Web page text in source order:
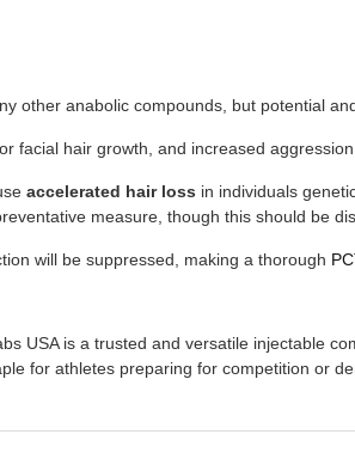
other anabolic compounds, but potential
facial hair growth, and increased aggression
accelerated hair loss in individuals
measure, though this should be
will be suppressed, making a thorough
USA is a trusted and versatile injectable
for athletes preparing for competition or